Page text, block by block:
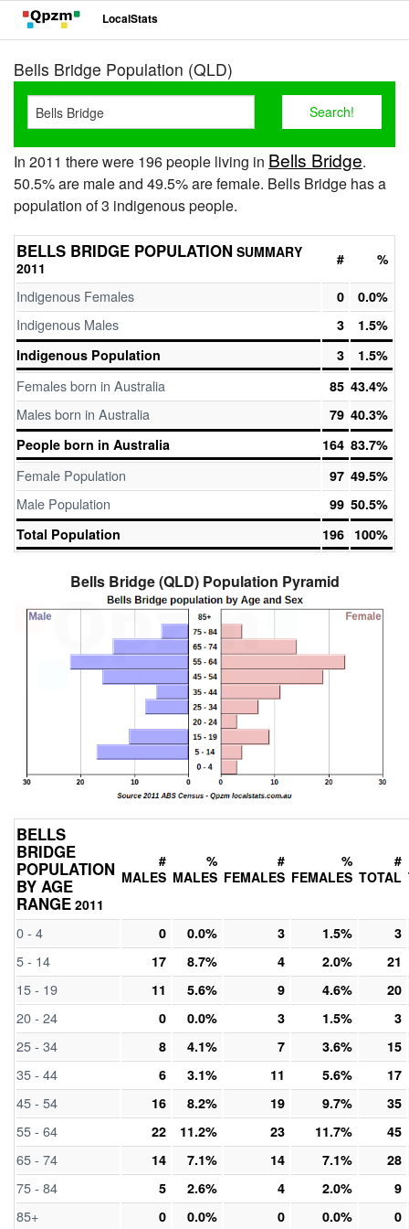
LocalStats
Bells Bridge Population (QLD)
In 2011 there were 196 people living in Bells Bridge.
50.5% are male and 49.5% are female. Bells Bridge has a
population of 3 indigenous people.
BELLS BRIDGE POPULATION SUMMARY
2011
# %
Indigenous Females 0 0.0%
Indigenous Males 3
1.5%
Indigenous Population
3 1.5%
Females born in Australia 85 43.4%
Males born in Australia 79 40.3%
People born in Australia
164 83.7%
Female Population 97 49.5%
Male Population 99 50.5%
Total Population
196 100%
Bells Bridge (QLD) Population Pyramid
BELLS
BRIDGE
POPULATION
BY AGE
RANGE 2011
#
MALES
%
MALES
#
FEMALES
%
FEMALES
#
TOTAL
0 - 4 0 0.0% 3 1.5% 3
5 - 14 17 8.7% 4 2.0% 21
15 - 19 11 5.6% 9 4.6% 20
20 - 24 0 0.0% 3 1.5% 3
25 - 34 8 4.1% 7 3.6% 15
35 - 44 6 3.1% 11 5.6% 17
45 - 54 16 8.2% 19 9.7% 35
55 - 64 22 11.2% 23 11.7% 45
65 - 74 14 7.1% 14 7.1% 28
75 - 84 5 2.6% 4 2.0% 9
85+ 0 0.0% 0 0.0% 0